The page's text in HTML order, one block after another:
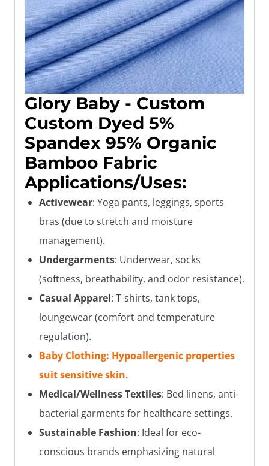
Glory Baby - Custom
Custom Dyed 5%
Spandex 95% Organic
Bamboo Fabric
Applications/Uses:
Activewear: Yoga pants, leggings, sports
bras (due to stretch and moisture
management).
Undergarments: Underwear, socks
(softness, breathability, and odor resistance).
Casual Apparel: T-shirts, tank tops,
loungewear (comfort and temperature
regulation).
Baby Clothing: Hypoallergenic properties
suit sensitive skin.
Medical/Wellness Textiles: Bed linens, anti-
bacterial garments for healthcare settings.
Sustainable Fashion: Ideal for eco-
conscious brands emphasizing natural